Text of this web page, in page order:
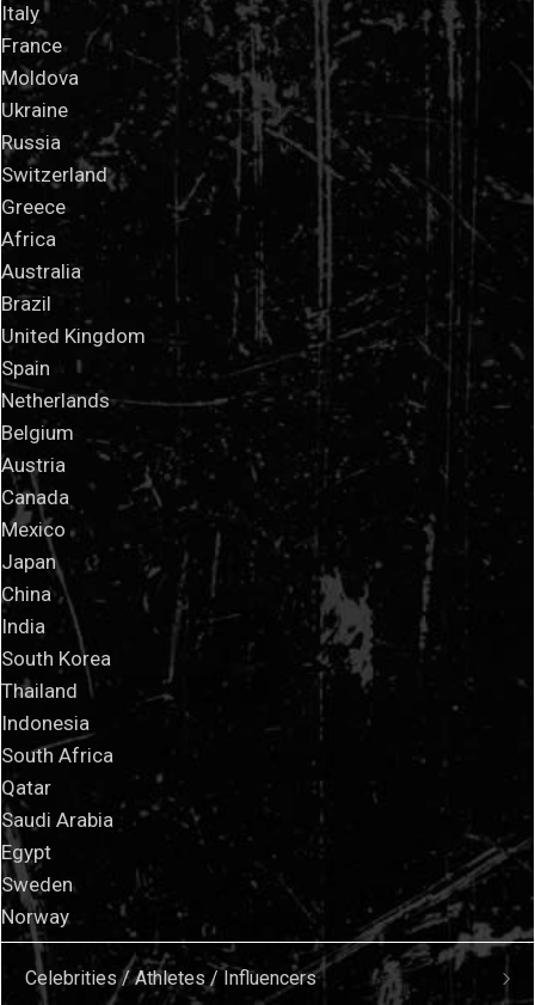
Italy
France
Moldova
Ukraine
Russia
Switzerland
Greece
Africa
Australia
Brazil
United Kingdom
Spain
Netherlands
Belgium
Austria
Canada
Mexico
Japan
China
India
South Korea
Thailand
Indonesia
South Africa
Qatar
Saudi Arabia
Egypt
Sweden
Norway
Celebrities / Athletes / Influencers